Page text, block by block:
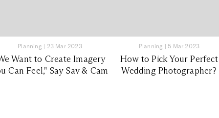
Planning | 23 Mar 2023
Want to Create Imagery
Can Feel," Say Sav & Cam
Planning | 5 Mar 2023
How to Pick Your Perfect
Wedding Photographer?